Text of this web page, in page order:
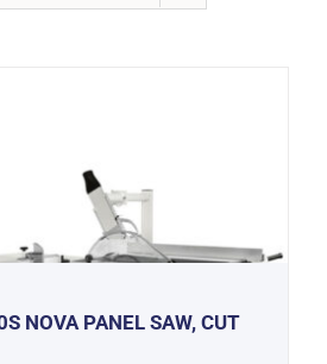
NOVA PANEL SAW, CUT